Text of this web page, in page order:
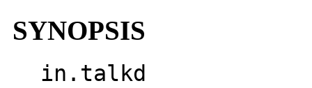
SYNOPSIS
in.talkd